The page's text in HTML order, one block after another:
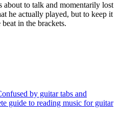
to talk and momentarily lost
he actually played, but to keep it
in the brackets.
by guitar tabs and
guide to reading music for guitar